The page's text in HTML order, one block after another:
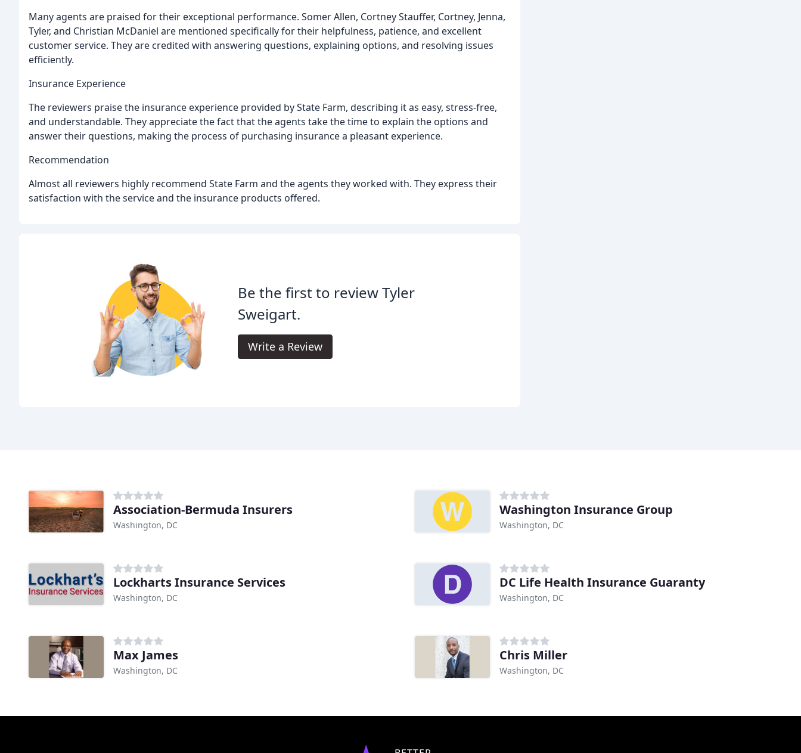
Many agents are praised for their exceptional performance. Somer Allen, Cortney Stauffer, Cortney, Jenna,
Tyler, and Christian McDaniel are mentioned specifically for their helpfulness, patience, and excellent
customer service. They are credited with answering questions, explaining options, and resolving issues
efficiently.
Insurance Experience
The reviewers praise the insurance experience provided by State Farm, describing it as easy, stress-free,
and understandable. They appreciate the fact that the agents take the time to explain the options and
answer their questions, making the process of purchasing insurance a pleasant experience.
Recommendation
Almost all reviewers highly recommend State Farm and the agents they worked with. They express their
satisfaction with the service and the insurance products offered.
Be the first to review Tyler
Sweigart.
Write a Review
Association-Bermuda Insurers
Washington, DC
Washington Insurance Group
Washington, DC
Lockharts Insurance Services
Washington, DC
DC Life Health Insurance Guaranty
Washington, DC
Max James
Washington, DC
Chris Miller
Washington, DC